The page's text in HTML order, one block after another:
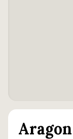
Aragon